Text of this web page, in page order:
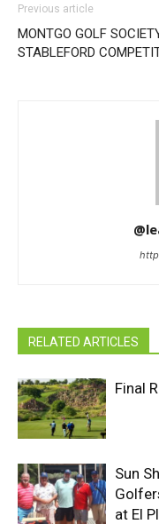
Previous article
MONTGO GOLF
STABLEFORD
RELATED ARTICLES
Final
Sun
at El